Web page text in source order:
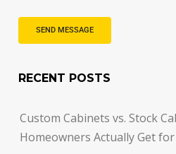
RECENT POSTS
Custom Cabinets vs. Stock
Homeowners Actually Get